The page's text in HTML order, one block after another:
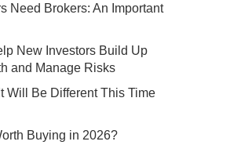
Need Brokers: An Important
New Investors Build Up
and Manage Risks
Will Be Different This Time
Buying in 2026?